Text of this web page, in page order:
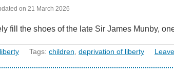
on 21 March 2026
fill the shoes of the late Sir James Munby,
Tags: children deprivation of liberty